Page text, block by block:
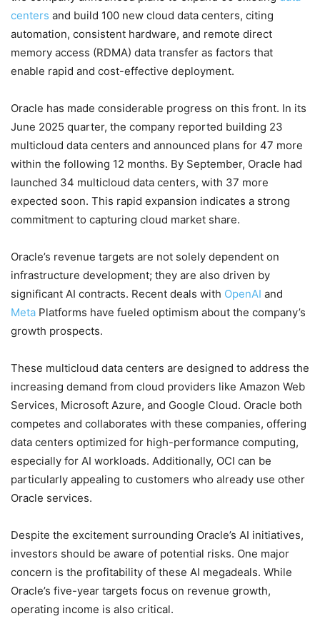
centers and build 100 new cloud data centers, citing
automation, consistent hardware, and remote direct
memory access (RDMA) data transfer as factors that
enable rapid and cost-effective deployment.
Oracle has made considerable progress on this front. In its
June 2025 quarter, the company reported building 23
multicloud data centers and announced plans for 47 more
within the following 12 months. By September, Oracle had
launched 34 multicloud data centers, with 37 more
expected soon. This rapid expansion indicates a strong
commitment to capturing cloud market share.
Oracle’s revenue targets are not solely dependent on
infrastructure development; they are also driven by
significant AI contracts. Recent deals with OpenAI and
Meta Platforms have fueled optimism about the company’s
growth prospects.
These multicloud data centers are designed to address the
increasing demand from cloud providers like Amazon Web
Services, Microsoft Azure, and Google Cloud. Oracle both
competes and collaborates with these companies, offering
data centers optimized for high-performance computing,
especially for AI workloads. Additionally, OCI can be
particularly appealing to customers who already use other
Oracle services.
Despite the excitement surrounding Oracle’s AI initiatives,
investors should be aware of potential risks. One major
concern is the profitability of these AI megadeals. While
Oracle’s five-year targets focus on revenue growth,
operating income is also critical.